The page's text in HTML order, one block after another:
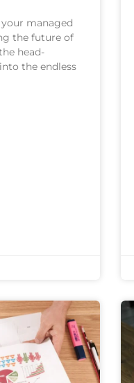
managed
the future of
head-
the endless